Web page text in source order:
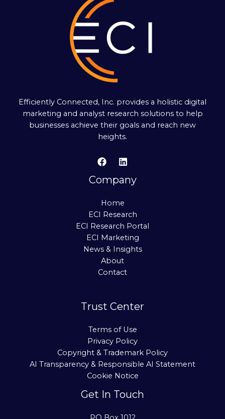
Efficiently Connected, Inc. provides a holistic digital
marketing and analyst research solutions to help
businesses achieve their goals and reach new
heights.
Company
Home
ECI Research
ECI Research Portal
ECI Marketing
News & Insights
About
Contact
Trust Center
Terms of Use
Privacy Policy
Copyright & Trademark Policy
AI Transparency & Responsible AI Statement
Cookie Notice
Get In Touch